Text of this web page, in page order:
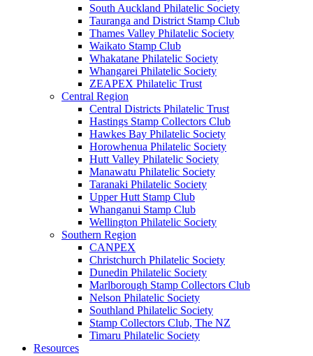
South Auckland Philatelic Society
Tauranga and District Stamp Club
Thames Valley Philatelic Society
Waikato Stamp Club
Whakatane Philatelic Society
Whangarei Philatelic Society
ZEAPEX Philatelic Trust
Central Region
Central Districts Philatelic Trust
Hastings Stamp Collectors Club
Hawkes Bay Philatelic Society
Horowhenua Philatelic Society
Hutt Valley Philatelic Society
Manawatu Philatelic Society
Taranaki Philatelic Society
Upper Hutt Stamp Club
Whanganui Stamp Club
Wellington Philatelic Society
Southern Region
CANPEX
Christchurch Philatelic Society
Dunedin Philatelic Society
Marlborough Stamp Collectors Club
Nelson Philatelic Society
Southland Philatelic Society
Stamp Collectors Club, The NZ
Timaru Philatelic Society
Resources